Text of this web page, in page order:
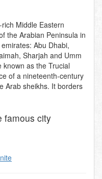
Middle Eastern
the Arabian Peninsula in
Abu Dhabi,
Sharjah and Umm
as the Trucial
of a nineteenth-century
Arab sheikhs. It borders
famous city